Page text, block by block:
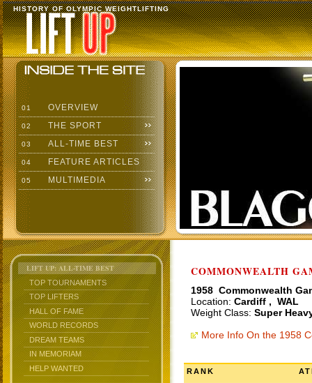
HISTORY OF OLYMPIC WEIGHTLIFTING
01 OVERVIEW
02 THE SPORT
03 ALL-TIME BEST
04 FEATURE ARTICLES
05 MULTIMEDIA
LIFT UP: ALL-TIME BEST
TOP TOURNAMENTS
TOP LIFTERS
HALL OF FAME
WORLD RECORDS
DREAM TEAMS
IN MEMORIAM
HELP WANTED
COMMONWEALTH
1958 Commonwealth
Location: Cardiff , WAL
Weight Class: Super
More Info On the 1958
RANK